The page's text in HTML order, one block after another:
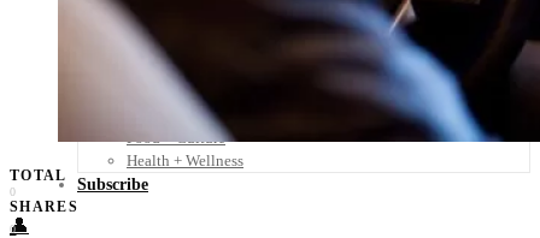
Travel Tips
Know Before You Go
Packing List
Food + Culture
Health + Wellness
Subscribe
👤
TOTAL
0
SHARES
0